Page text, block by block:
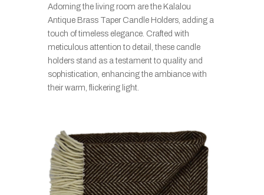
Adorning the living room are the Kalalou
Antique Brass Taper Candle Holders, adding a
touch of timeless elegance. Crafted with
meticulous attention to detail, these candle
holders stand as a testament to quality and
sophistication, enhancing the ambiance with
their warm, flickering light.